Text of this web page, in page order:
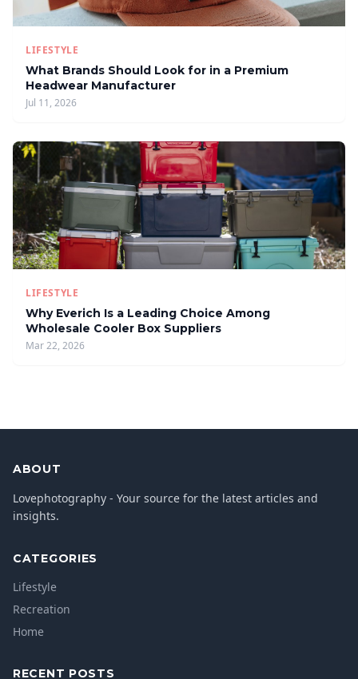
LIFESTYLE
What Brands Should Look for in a Premium
Headwear Manufacturer
Jul 11, 2026
LIFESTYLE
Why Everich Is a Leading Choice Among
Wholesale Cooler Box Suppliers
Mar 22, 2026
ABOUT
Lovephotography - Your source for the latest articles and
insights.
CATEGORIES
Lifestyle
Recreation
Home
RECENT POSTS